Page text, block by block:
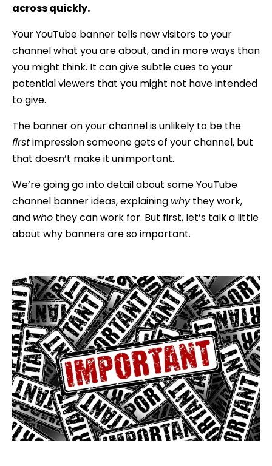
across quickly.
Your YouTube banner tells new visitors to your
channel what you are about, and in more ways than
you might think. It can give subtle cues to your
potential viewers that you might not have intended
to give.
The banner on your channel is unlikely to be the
firstimpression someone gets of your channel, but
that doesn’t make it unimportant.
We’re going go into detail about some YouTube
channel banner ideas, explaining whythey work,
and who they can work for. But first, let’s talk a little
about why banners are so important.